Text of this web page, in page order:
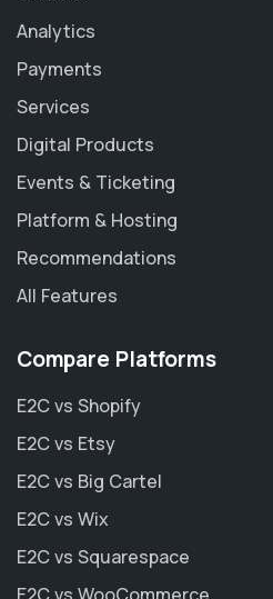
Analytics
Payments
Services
Digital Products
Events & Ticketing
Platform & Hosting
Recommendations
All Features
Compare Platforms
E2C vs Shopify
E2C vs Etsy
E2C vs Big Cartel
E2C vs Wix
E2C vs Squarespace